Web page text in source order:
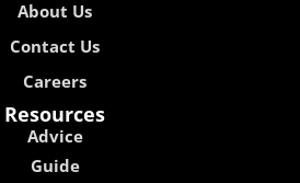
About Us
Contact Us
Careers
Resources
Advice
Guide